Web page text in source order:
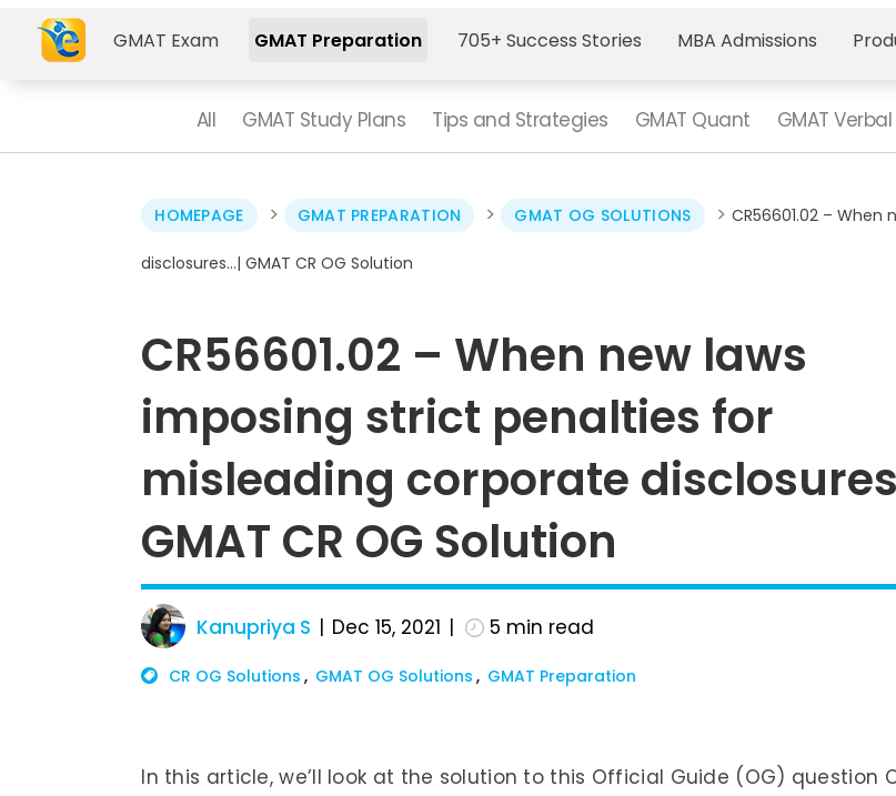
GMAT Exam GMAT Preparation 705+ Success Stories MBA Admissions
All GMAT Study Plans Tips and Strategies GMAT Quant GMAT Verbal
HOMEPAGE > GMAT PREPARATION > GMAT OG SOLUTIONS > CR56601.02 –
disclosures…| GMAT CR OG Solution
CR56601.02 – When new laws
imposing strict penalties for
misleading corporate
GMAT CR OG Solution
Kanupriya S Dec 15, 2021 5 min read
CR OG Solutions GMAT OG Solutions GMAT Preparation
In this article, we’ll look at the solution to this Official Guide (OG) question